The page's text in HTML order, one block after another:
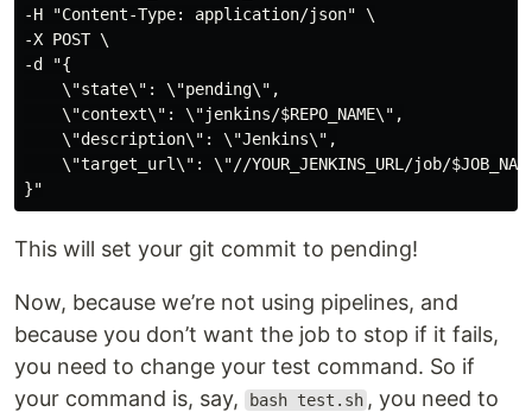
-H "Content-Type: application/json" \
-X POST \
-d "{
    \"state\": \"pending\",
    \"context\": \"jenkins/$REPO_NAME\",
    \"description\": \"Jenkins\",
\"target_url\": \"//YOUR_JENKINS_URL/job/
}"
This will set your git commit to pending!
Now, because we’re not using pipelines, and
because you don’t want the job to stop if it fails,
you need to change your test command. So if
your command is, say,
bash test.sh , you need to